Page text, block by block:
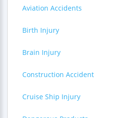
Aviation Accidents
Birth Injury
Brain Injury
Construction Accident
Cruise Ship Injury